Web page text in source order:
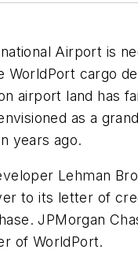
Airport is
WorldPort cargo
airport land has
as a
years ago.
Lehman
to its letter of
JPMorgan
of WorldPort.